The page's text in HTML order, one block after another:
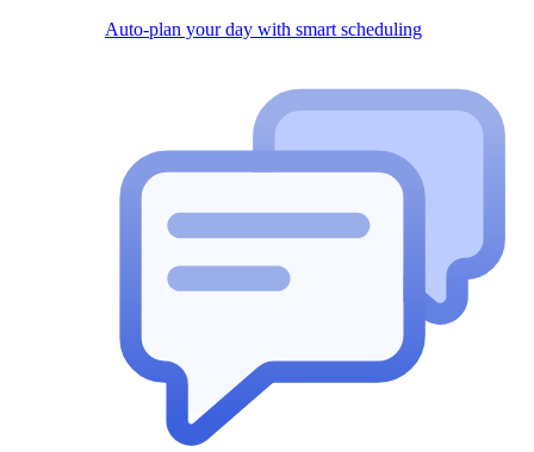
Auto-plan your day with smart scheduling